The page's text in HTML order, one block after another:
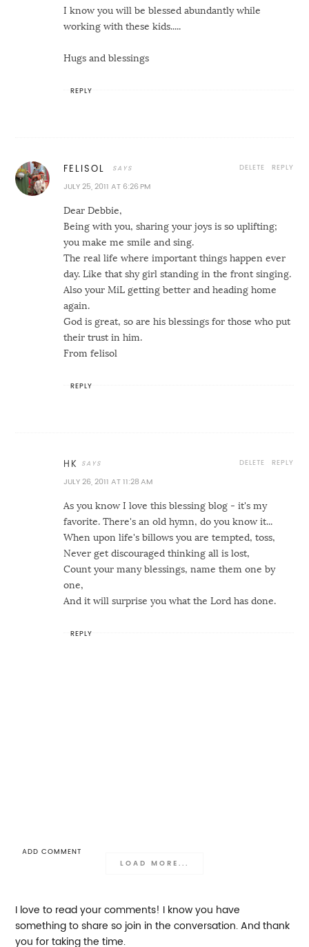
I know you will be blessed abundantly while
working with these kids.....
Hugs and blessings
REPLY
FELISOL
JULY 25, 2011 AT 6:26 PM
Dear Debbie,
Being with you, sharing your joys is so uplifting;
you make me smile and sing.
The real life where important things happen ever
day. Like that shy girl standing in the front singing.
Also your MiL getting better and heading home
again.
God is great, so are his blessings for those who put
their trust in him.
From felisol
REPLY
DELETE
REPLY
HK
JULY 26, 2011 AT 11:28 AM
As you know I love this blessing blog - it's my
favorite. There's an old hymn, do you know it...
When upon life's billows you are tempted, toss,
Never get discouraged thinking all is lost,
Count your many blessings, name them one by
one,
And it will surprise you what the Lord has done.
REPLY
DELETE
REPLY
ADD COMMENT
LOAD MORE...
I love to read your comments! I know you have
something to share so join in the conversation. And thank
you for taking the time.